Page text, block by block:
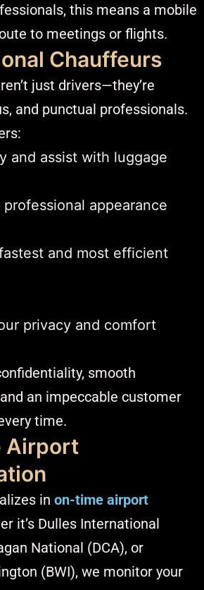
this means a mobile
to meetings or flights.
Chauffeurs
just drivers—they’re
and punctual professionals.
and assist with luggage
appearance
and most efficient
privacy and comfort
smooth
an impeccable customer
time.
Airport
in on-time airport
it’s Dulles International
National (DCA), or
(BWI), we monitor your